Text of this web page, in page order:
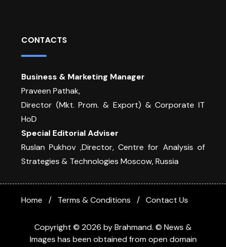
CONTACTS
Business & Marketing Manager
Praveen Pathak,
Director (Mkt. Prom. & Export) & Corporate IT
HoD
Special Editorial Adviser
Ruslan Pukhov ,Director, Centre for Analysis of
Strategies & Technologies Moscow, Russia
Copyright © 2026 by Brahmand. © News &
Images has been obtained from open domain
Home Terms & Conditions Contact Us